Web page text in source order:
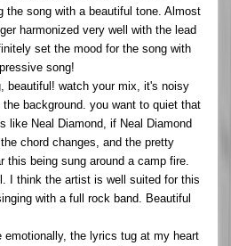
the song with a beautiful tone. Almost
harmonized very well with the lead
set the mood for the song with
song!
beautiful! watch your mix, it's noisy
background. you want to quiet that
like Neal Diamond, if Neal Diamond
chord changes, and the pretty
this being sung around a camp fire.
I think the artist is well suited for this
with a full rock band. Beautiful
the lyrics tug at my heart